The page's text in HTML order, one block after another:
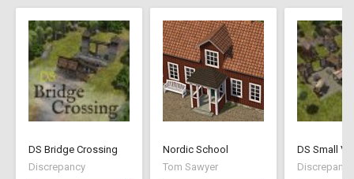
DS Bridge Crossing
Discrepancy
Nordic School
Tom Sawyer
DS Small
Discrepancy